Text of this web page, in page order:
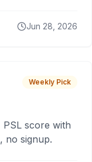
Jun 28, 2026
Weekly Pick
PSL score with
no signup.